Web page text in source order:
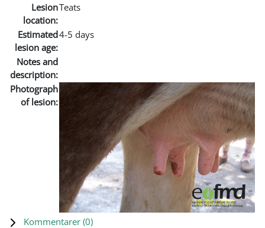
Lesion
location:
Teats
Estimated
lesion age:
4-5 days
Notes and
description:
Photograph
of lesion:
Kommentarer (0)